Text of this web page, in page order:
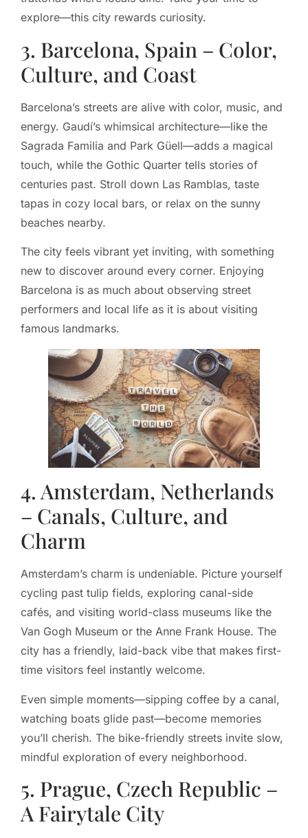
explore—this city rewards curiosity.
3. Barcelona, Spain – Color,
Culture, and Coast
Barcelona’s streets are alive with color, music, and
energy. Gaudí’s whimsical architecture—like the
Sagrada Familia and Park Güell—adds a magical
touch, while the Gothic Quarter tells stories of
centuries past. Stroll down Las Ramblas, taste
tapas in cozy local bars, or relax on the sunny
beaches nearby.
The city feels vibrant yet inviting, with something
new to discover around every corner. Enjoying
Barcelona is as much about observing street
performers and local life as it is about visiting
famous landmarks.
4. Amsterdam, Netherlands
– Canals, Culture, and
Charm
Amsterdam’s charm is undeniable. Picture yourself
cycling past tulip fields, exploring canal-side
cafés, and visiting world-class museums like the
Van Gogh Museum or the Anne Frank House. The
city has a friendly, laid-back vibe that makes first-
time visitors feel instantly welcome.
Even simple moments—sipping coffee by a canal,
watching boats glide past—become memories
you’ll cherish. The bike-friendly streets invite slow,
mindful exploration of every neighborhood.
5. Prague, Czech Republic –
A Fairytale City